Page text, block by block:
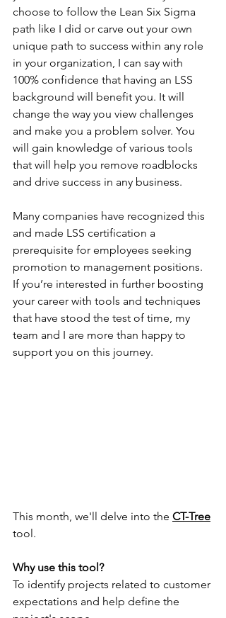
choose to follow the Lean Six Sigma
path like I did or carve out your own
unique path to success within any role
in your organization, I can say with
100% confidence that having an LSS
background will benefit you. It will
change the way you view challenges
and make you a problem solver. You
will gain knowledge of various tools
that will help you remove roadblocks
and drive success in any business.
Many companies have recognized this
and made LSS certification a
prerequisite for employees seeking
promotion to management positions.
If you’re interested in further boosting
your career with tools and techniques
that have stood the test of time, my
team and I are more than happy to
support you on this journey.
This month, we'll delve into the CT-Tree
tool.
Why use this tool?
To identify projects related to customer
expectations and help define the